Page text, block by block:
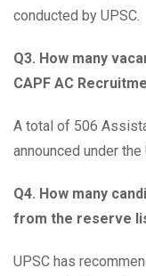
conducted by UPSC.
Q3. How many
CAPF AC
A total of 506
announced under the
Q4. How many
from the reserve
UPSC has